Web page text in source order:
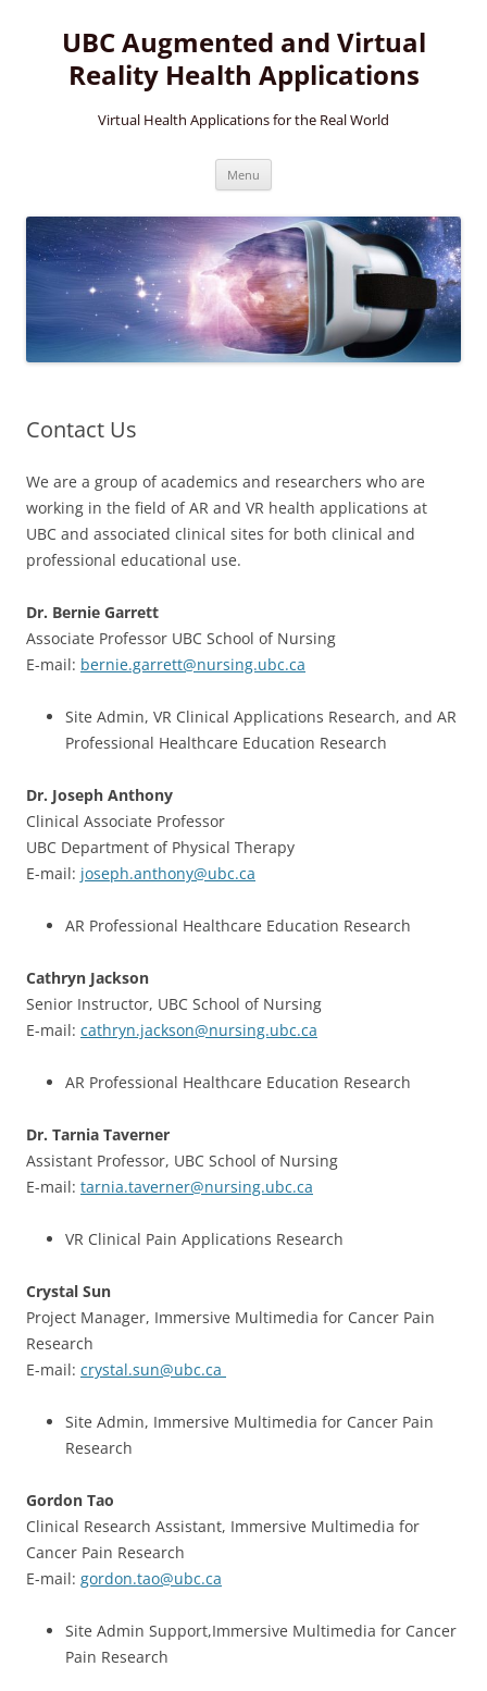
contentUBC Augmented and Virtual
Reality Health Applications
Virtual Health Applications for the Real World
Menu
Contact Us
We are a group of academics and researchers who are
working in the field of AR and VR health applications at
UBC and associated clinical sites for both clinical and
professional educational use.
Dr. Bernie Garrett
Associate Professor UBC School of Nursing
E-mail: bernie.garrett@nursing.ubc.ca
Site Admin, VR Clinical Applications Research, and AR
Professional Healthcare Education Research
Dr. Joseph Anthony
Clinical Associate Professor
UBC Department of Physical Therapy
E-mail: joseph.anthony@ubc.ca
AR Professional Healthcare Education Research
Cathryn Jackson
Senior Instructor, UBC School of Nursing
E-mail: cathryn.jackson@nursing.ubc.ca
AR Professional Healthcare Education Research
Dr. Tarnia Taverner
Assistant Professor, UBC School of Nursing
E-mail: tarnia.taverner@nursing.ubc.ca
VR Clinical Pain Applications Research
Crystal Sun
Project Manager, Immersive Multimedia for Cancer Pain
Research
E-mail: crystal.sun@ubc.ca
Site Admin, Immersive Multimedia for Cancer Pain
Research
Gordon Tao
Clinical Research Assistant, Immersive Multimedia for
Cancer Pain Research
E-mail: gordon.tao@ubc.ca
Site Admin Support,Immersive Multimedia for Cancer
Pain Research